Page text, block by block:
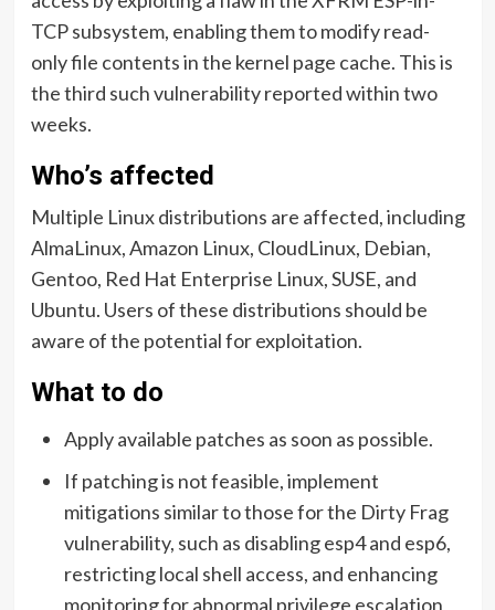
TCP subsystem, enabling them to modify read-
only file contents in the kernel page cache. This is
the third such vulnerability reported within two
weeks.
Who’s affected
Multiple Linux distributions are affected, including
AlmaLinux, Amazon Linux, CloudLinux, Debian,
Gentoo, Red Hat Enterprise Linux, SUSE, and
Ubuntu. Users of these distributions should be
aware of the potential for exploitation.
What to do
Apply available patches as soon as possible.
If patching is not feasible, implement
mitigations similar to those for the Dirty Frag
vulnerability, such as disabling esp4 and esp6,
restricting local shell access, and enhancing
monitoring for abnormal privilege escalation